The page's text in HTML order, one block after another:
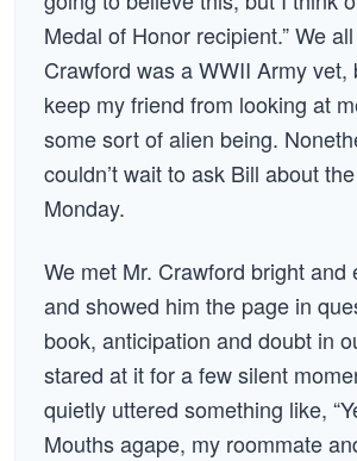
Medal of Honor recipient.” We
Crawford was a WWII Army vet,
keep my friend from looking at
some sort of alien being.
couldn’t wait to ask Bill about
Monday.
We met Mr. Crawford bright and
and showed him the page in
book, anticipation and doubt in
stared at it for a few silent
quietly uttered something like,
Mouths agape, my roommate